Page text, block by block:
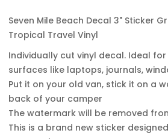
Seven Mile Beach Decal 3" Sticker
Tropical Travel Vinyl
Individually cut vinyl decal. Ideal
surfaces like laptops, journals,
Put it on your old van, stick it on a
back of your camper
The watermark will be removed
This is a brand new sticker